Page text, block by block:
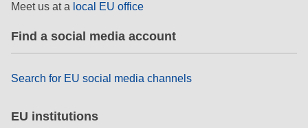
Meet us at a local EU office
Find a social media account
Search for EU social media channels
EU institutions